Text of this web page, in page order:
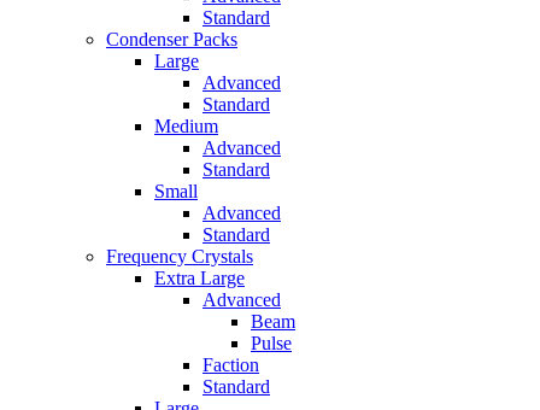
Standard
Condenser Packs
Large
Advanced
Standard
Medium
Advanced
Standard
Small
Advanced
Standard
Frequency Crystals
Extra Large
Advanced
Beam
Pulse
Faction
Standard